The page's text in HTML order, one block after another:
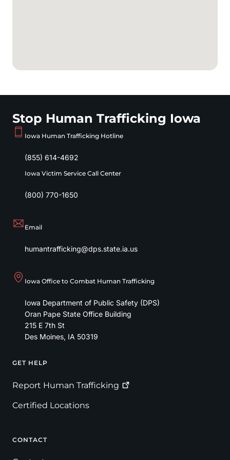
Stop Human Trafficking Iowa
Iowa Human Trafficking Hotline
(855) 614-4692
Iowa Victim Service Call Center
(800) 770-1650
Email
humantrafficking@dps.state.ia.us
Iowa Office to Combat Human Trafficking
Iowa Department of Public Safety (DPS)
Oran Pape State Office Building
215 E 7th St
Des Moines, IA 50319
Footer
GET HELP
Report Human Trafficking
Certified Locations
CONTACT